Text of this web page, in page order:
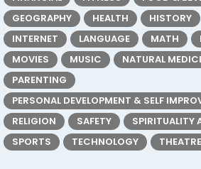
GEOGRAPHY
HEALTH HISTORY
INTERNET
LANGUAGE MATH
MOVIES
MUSIC NATURAL
PARENTING
PERSONAL DEVELOPMENT & SELF
RELIGION
SAFETY
SPIRITUALITY
SPORTS
TECHNOLOGY THEATRE